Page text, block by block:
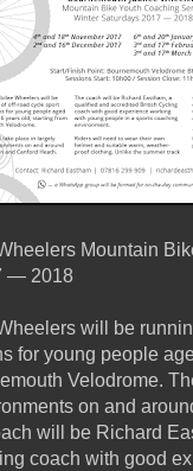
Mountain
— 2018
will be
for young people
Velodrome.
on and
will be Richard
coach with good